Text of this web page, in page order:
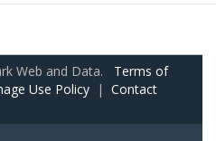
Web and Data. Terms of
Use Policy | Contact